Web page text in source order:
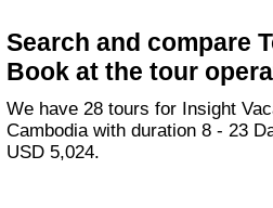
Search and compare
Book at the tour
We have 28 tours for Insight Vacations Luxury Gold in
Cambodia with duration 8 - 23
USD 5,024.